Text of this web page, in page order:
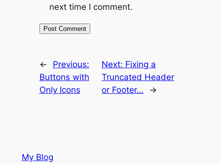
next time I comment.
←
Previous:
Buttons with
Only Icons
Next: Fixing a
Truncated Header
or Footer…
→
My Blog